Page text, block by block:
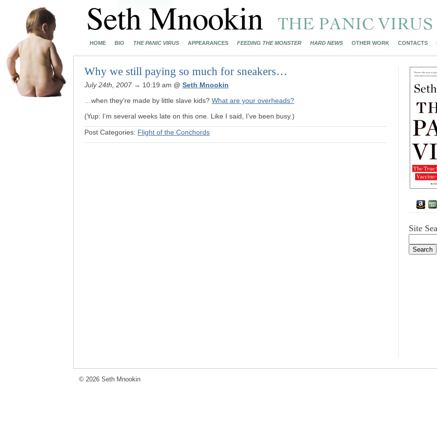
HOME BIO THE PANIC VIRUS APPEARANCES FEEDING THE MONSTER HARD NEWS OTHER WORK CONTACTS
Why we still paying so much for sneakers…
July 24th, 2007 → 10:19 am @ Seth Mnookin
…when they’re made by little slave kids? What are your overheads?
(Yup: I’m several weeks late on this one. Like I said, I’ve been busy.)
Post Categories: Flight of the Conchords
Site
© 2026 Seth Mnookin